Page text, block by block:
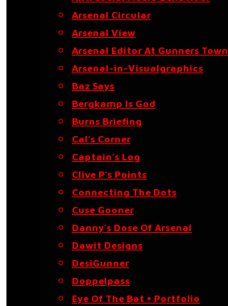
Arsenal Circular
Arsenal View
Arsenal Editor At Gunners Town
Arsenal-in-Visualgraphics
Baz Says
Bergkamp Is God
Burns Briefing
Cal’s Corner
Captain’s Log
Clive P’s Points
Connecting The Dots
Cuse Gooner
Danny’s Dose Of Arsenal
Dawit Designs
DesiGunner
Doppelpass
Eye Of The Bat • Portfolio